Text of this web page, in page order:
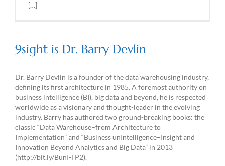
[…]
9sight is Dr. Barry Devlin
Dr. Barry Devlin is a founder of the data warehousing industry,
defining its first architecture in 1985. A foremost authority on
business intelligence (BI), big data and beyond, he is respected
worldwide as a visionary and thought-leader in the evolving
industry. Barry has authored two ground-breaking books: the
classic “Data Warehouse–from Architecture to
Implementation” and “Business unIntelligence–Insight and
Innovation Beyond Analytics and Big Data” in 2013
(http://bit.ly/BunI-TP2).